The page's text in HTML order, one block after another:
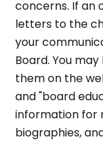
concerns. If an
letters to the
your
Board. You
them on the
and "board
information for
biographies,